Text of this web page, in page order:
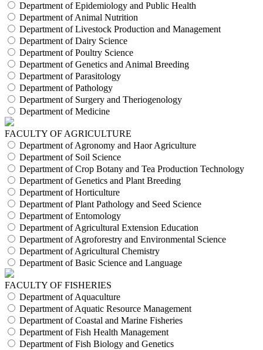
Department of Epidemiology and Public Health
Department of Animal Nutrition
Department of Livestock Production and Management
Department of Dairy Science
Department of Poultry Science
Department of Genetics and Animal Breeding
Department of Parasitology
Department of Pathology
Department of Surgery and Theriogenology
Department of Medicine
FACULTY OF AGRICULTURE
Department of Agronomy and Haor Agriculture
Department of Soil Science
Department of Crop Botany and Tea Production Technology
Department of Genetics and Plant Breeding
Department of Horticulture
Department of Plant Pathology and Seed Science
Department of Entomology
Department of Agricultural Extension Education
Department of Agroforestry and Environmental Science
Department of Agricultural Chemistry
Department of Basic Science and Language
FACULTY OF FISHERIES
Department of Aquaculture
Department of Aquatic Resource Management
Department of Coastal and Marine Fisheries
Department of Fish Health Management
Department of Fish Biology and Genetics